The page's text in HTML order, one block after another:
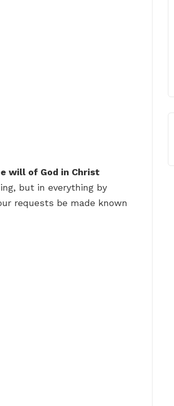
will of God in Christ
but in everything by
requests be made known